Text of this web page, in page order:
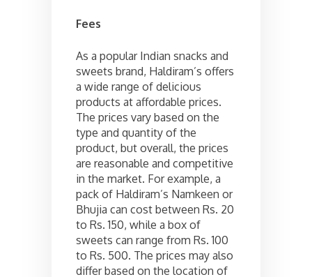
Fees
As a popular Indian snacks and
sweets brand, Haldiram’s offers
a wide range of delicious
products at affordable prices.
The prices vary based on the
type and quantity of the
product, but overall, the prices
are reasonable and competitive
in the market. For example, a
pack of Haldiram’s Namkeen or
Bhujia can cost between Rs. 20
to Rs. 150, while a box of
sweets can range from Rs. 100
to Rs. 500. The prices may also
differ based on the location of